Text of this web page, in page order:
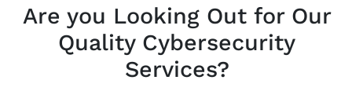
Are you Looking Out for Our
Quality Cybersecurity
Services?